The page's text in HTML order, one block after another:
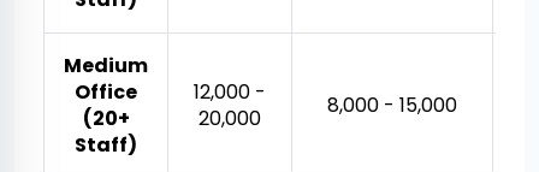
Medium
Office
(20+
Staff)
₹12,000 -
₹20,000
₹8,000 - ₹15,000